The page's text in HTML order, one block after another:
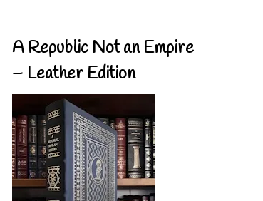
A Republic Not an Empire
– Leather Edition